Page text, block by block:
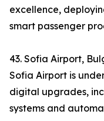
excellence,
smart passenger
43. Sofia Airport,
Sofia Airport is
digital upgrades,
systems and